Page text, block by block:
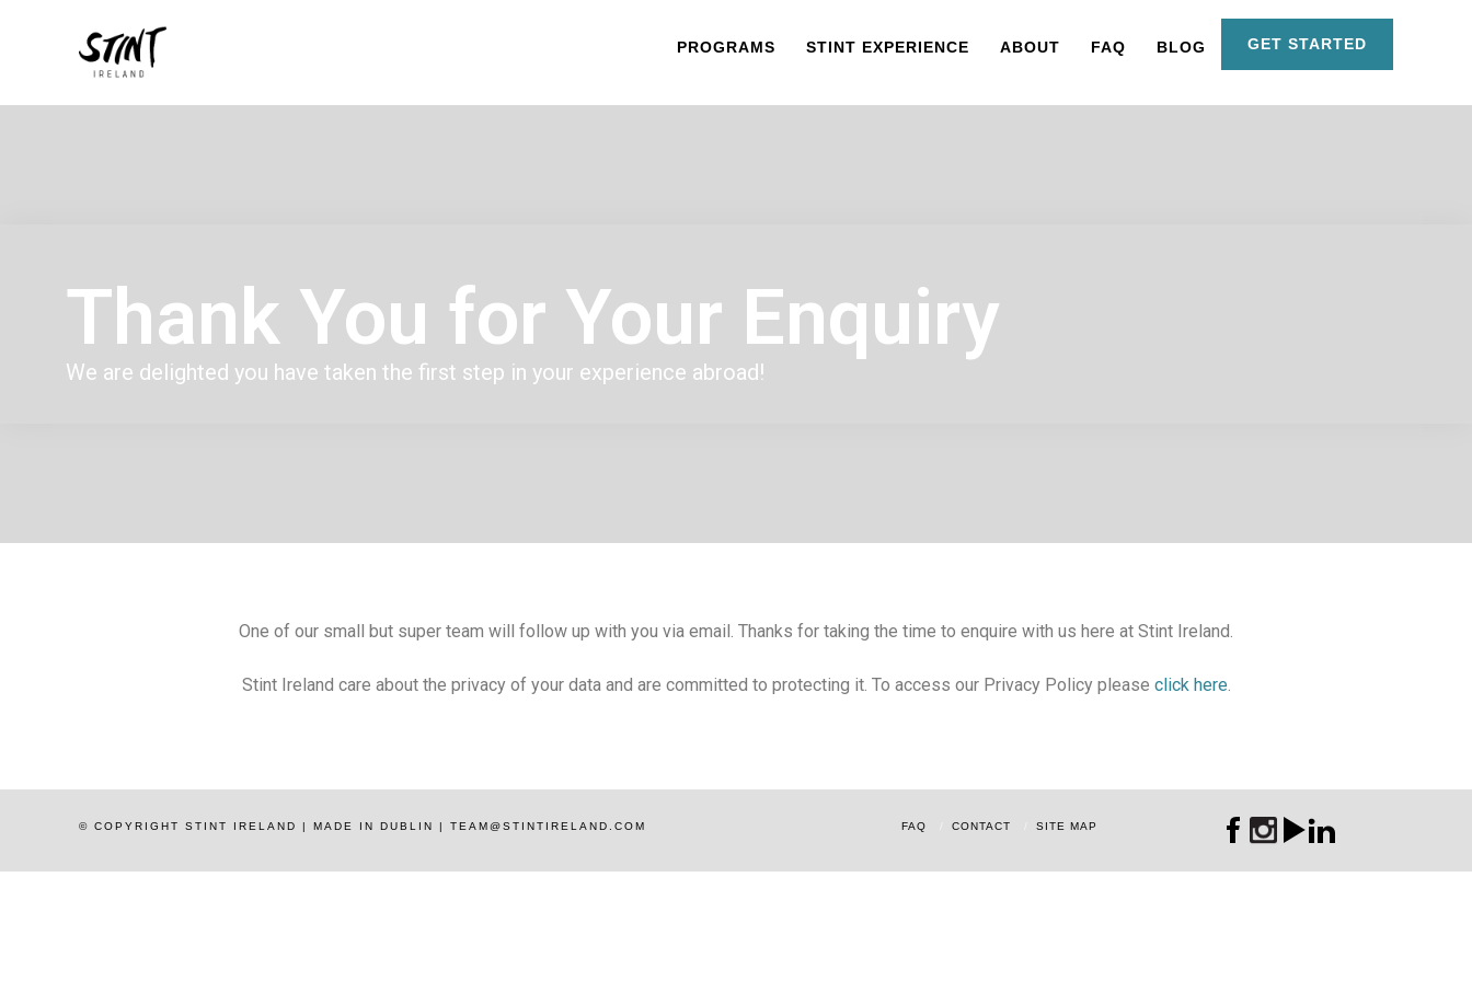
PROGRAMS STINT EXPERIENCE ABOUT FAQ BLOG GET STARTED
Thank You for Your Enquiry
We are delighted you have taken the first step in your experience abroad!
One of our small but super team will follow up with you via email. Thanks for taking the time to enquire with us here at Stint Ireland.
Stint Ireland care about the privacy of your data and are committed to protecting it. To access our Privacy Policy please click here.
© COPYRIGHT STINT IRELAND | MADE IN DUBLIN | TEAM@STINTIRELAND.COM FAQ CONTACT SITE MAP